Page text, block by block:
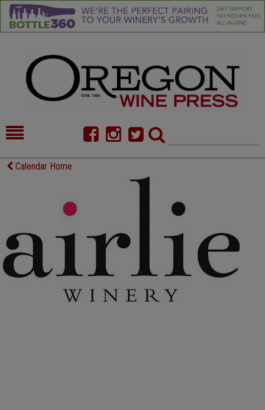
HOME
CELLAR SELECTS
CALENDAR
DIRECTORY
ALMANAC
Calendar Home